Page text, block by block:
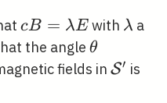
c
B=\lambda
E
cB = λE with λ a
the angle \theta
θ
fields in S′ is